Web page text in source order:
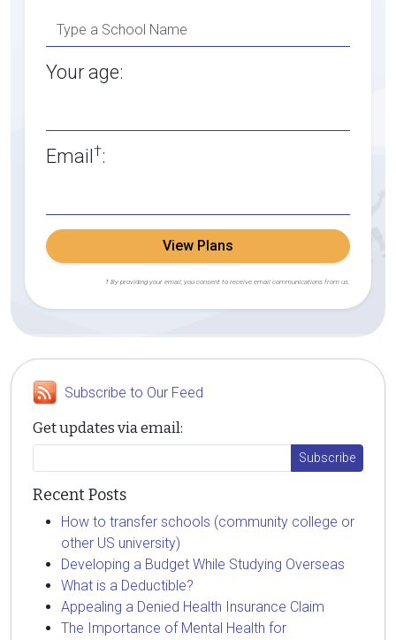
Your age:
Email†:
View Plans
† By providing your email, you consent to receive email communications from us.
Subscribe to Our Feed
Get updates via email:
Recent Posts
How to transfer schools (community college or
other US university)
Developing a Budget While Studying Overseas
What is a Deductible?
Appealing a Denied Health Insurance Claim
The Importance of Mental Health for